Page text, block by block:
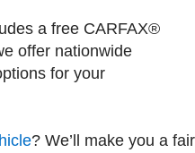
a free CARFAX®
offer nationwide
for your
? We’ll make you a fair